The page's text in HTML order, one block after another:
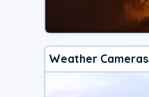
Weather Cameras